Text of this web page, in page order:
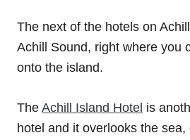
The next of the hotels on
Achill Sound, right where you
onto the island.
The Achill Island Hotel is
hotel and it overlooks the